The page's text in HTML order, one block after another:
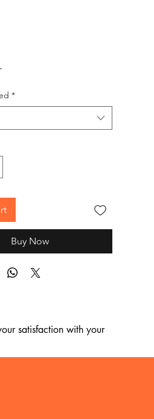
*
Buy Now
satisfaction with your
to inform you that we